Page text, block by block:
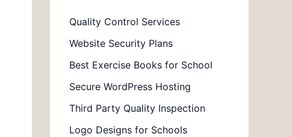
Quality Control Services
Website Security Plans
Best Exercise Books for School
Secure WordPress Hosting
Third Party Quality Inspection
Logo Designs for Schools